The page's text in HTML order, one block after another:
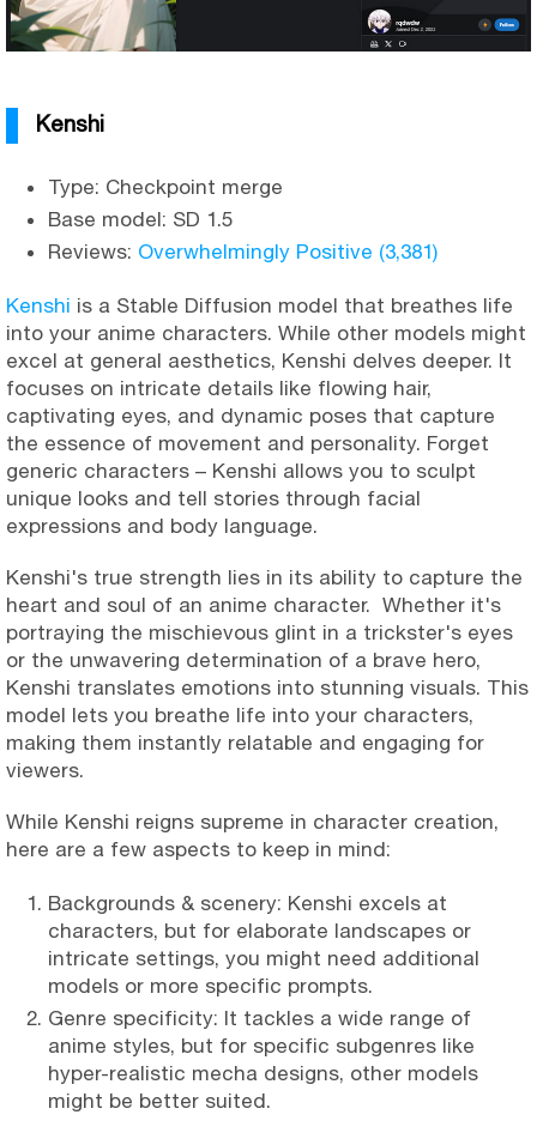
Kenshi
Type: Checkpoint merge
Base model: SD 1.5
Reviews: Overwhelmingly Positive (3,381)
Kenshi is a Stable Diffusion model that breathes life
into your anime characters. While other models might
excel at general aesthetics, Kenshi delves deeper. It
focuses on intricate details like flowing hair,
captivating eyes, and dynamic poses that capture
the essence of movement and personality. Forget
generic characters – Kenshi allows you to sculpt
unique looks and tell stories through facial
expressions and body language.
Kenshi's true strength lies in its ability to capture the
heart and soul of an anime character. Whether it's
portraying the mischievous glint in a trickster's eyes
or the unwavering determination of a brave hero,
Kenshi translates emotions into stunning visuals. This
model lets you breathe life into your characters,
making them instantly relatable and engaging for
viewers.
While Kenshi reigns supreme in character creation,
here are a few aspects to keep in mind:
Backgrounds & scenery: Kenshi excels at
characters, but for elaborate landscapes or
intricate settings, you might need additional
models or more specific prompts.
Genre specificity: It tackles a wide range of
anime styles, but for specific subgenres like
hyper-realistic mecha designs, other models
might be better suited.